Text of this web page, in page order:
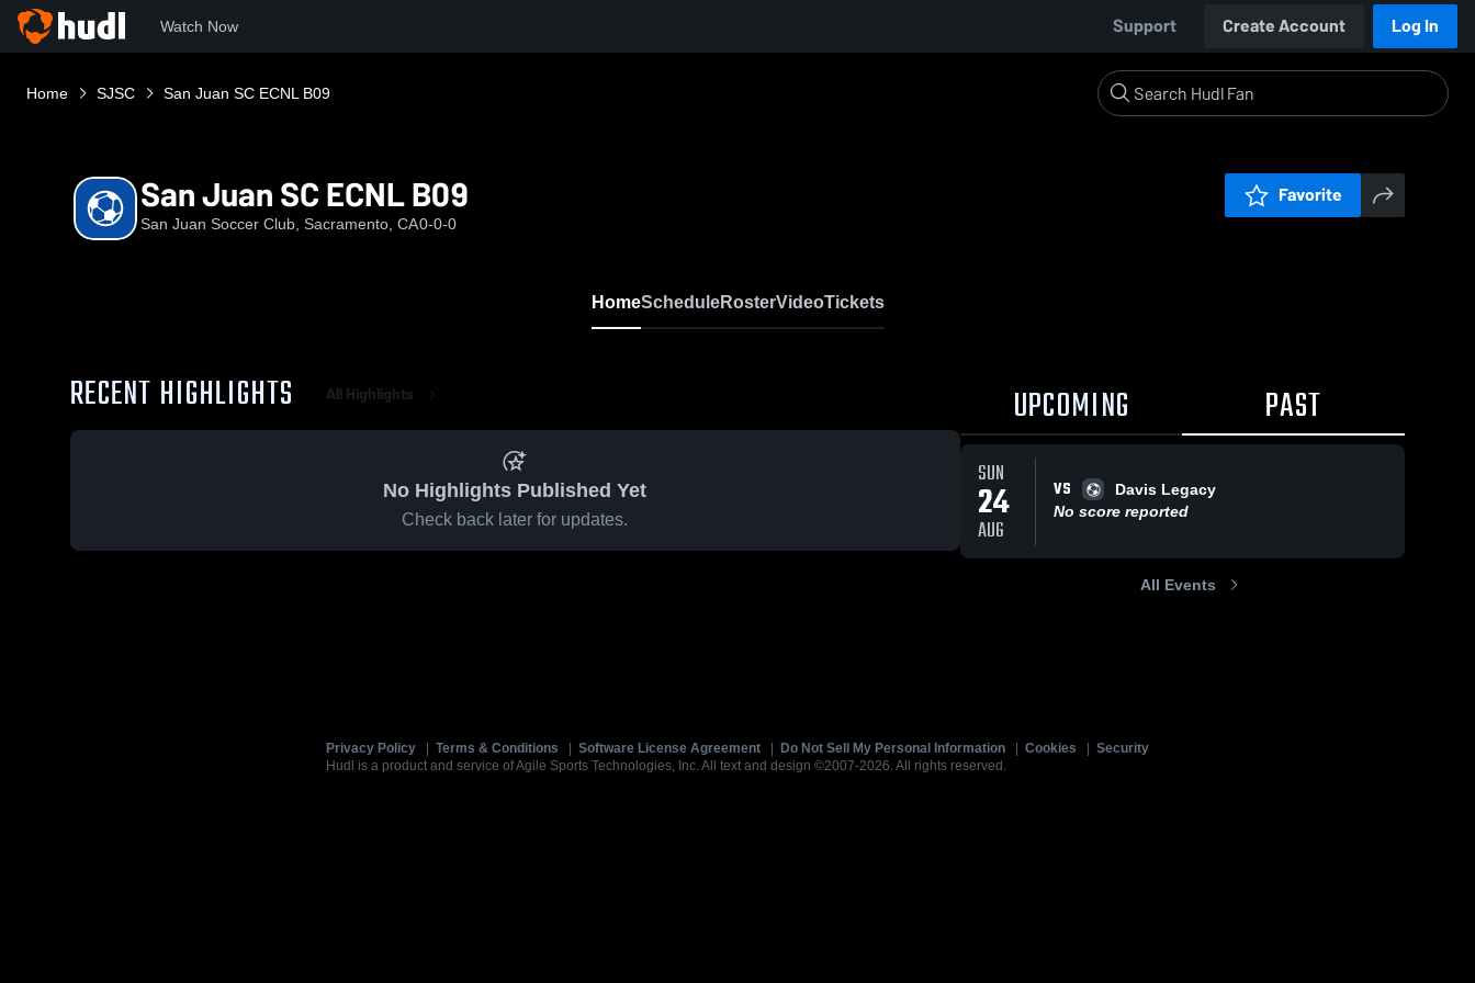
Watch Now Support Create Account Log In
Home SJSC San Juan SC ECNL B09
San Juan SC ECNL B09
San Juan Soccer Club, Sacramento, CA0-0-0
Favorite
HomeScheduleRosterVideoTickets
RECENT HIGHLIGHTS All Highlights
No Highlights Published Yet
Check back later for updates.
UPCOMING PAST
SUN
24
AUG
VS
Davis Legacy
No score reported
All Events
Privacy Policy Terms & Conditions Software License Agreement Do Not Sell My Personal Information Cookies
Security
Hudl is a product and service of Agile Sports Technologies, Inc. All text and design ©2007-2026. All rights reserved.